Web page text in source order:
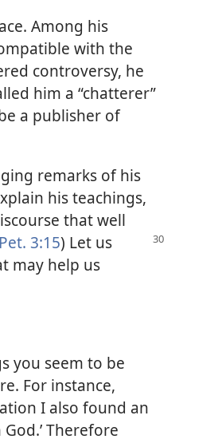
Among his
with the
controversy, he
him a “chatterer”
a publisher of
remarks of his
his teachings,
that well
3:15) Let us
may help us
you seem to be
For instance,
I also found an
Therefore